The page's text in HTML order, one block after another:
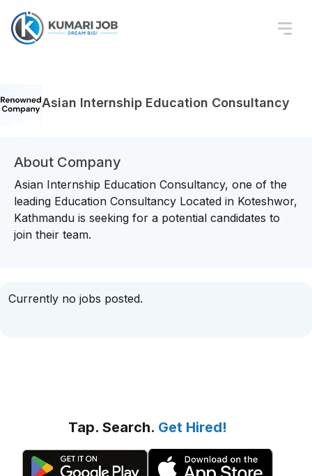
Asian Internship Education Consultancy
About Company
Asian Internship Education Consultancy, one of the
leading Education Consultancy Located in Koteshwor,
Kathmandu is seeking for a potential candidates to
join their team.
Currently no jobs posted.
Tap. Search. Get Hired!